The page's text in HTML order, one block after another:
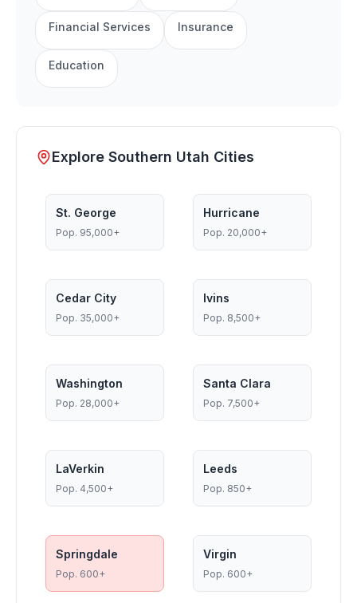
Financial Services Insurance
Education
Explore Southern Utah Cities
St. George
Pop. 95,000+
Hurricane
Pop. 20,000+
Cedar City
Pop. 35,000+
Ivins
Pop. 8,500+
Washington
Pop. 28,000+
Santa Clara
Pop. 7,500+
LaVerkin
Pop. 4,500+
Leeds
Pop. 850+
Springdale
Pop. 600+
Virgin
Pop. 600+